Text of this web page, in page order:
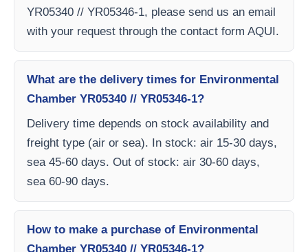
YR05340 // YR05346-1, please send us an email
with your request through the contact form AQUI.
What are the delivery times for Environmental
Chamber YR05340 // YR05346-1?
Delivery time depends on stock availability and
freight type (air or sea). In stock: air 15-30 days,
sea 45-60 days. Out of stock: air 30-60 days,
sea 60-90 days.
How to make a purchase of Environmental
Chamber YR05340 // YR05346-1?